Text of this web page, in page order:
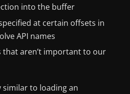
into the buffer
at certain offsets in
API names
that aren’t important to our
similar to loading an